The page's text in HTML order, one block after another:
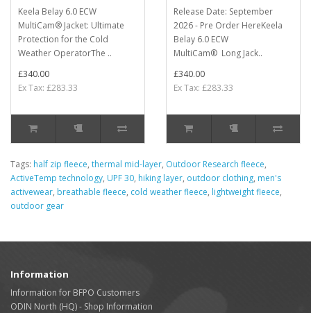
Keela Belay 6.0 ECW
MultiCam® Jacket: Ultimate
Protection for the Cold
Weather OperatorThe ..
£340.00
Ex Tax: £283.33
Release Date: September
2026 - Pre Order HereKeela
Belay 6.0 ECW
MultiCam® Long Jack..
£340.00
Ex Tax: £283.33
Tags: half zip fleece, thermal mid-layer, Outdoor Research fleece,
ActiveTemp technology, UPF 30, hiking layer, outdoor clothing, men's
activewear, breathable fleece, cold weather fleece, lightweight fleece,
outdoor gear
Information
Information for BFPO Customers
ODIN North (HQ) - Shop Information